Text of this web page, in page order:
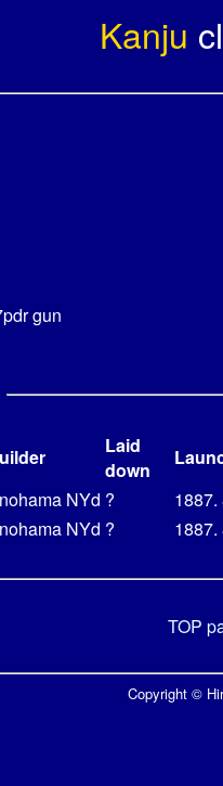
Kanju
gun
Laid
down
NYd ?
1887.
NYd ? 1887.
TOP
Copyright ©